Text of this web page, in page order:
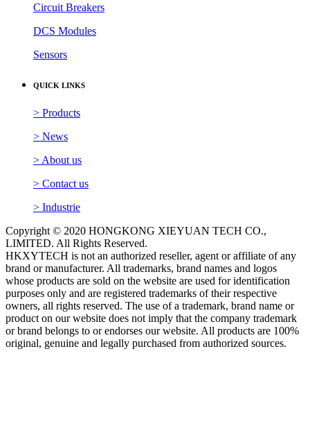
Circuit Breakers
DCS Modules
Sensors
QUICK LINKS
> Products
> News
> About us
> Contact us
> Industrie
Copyright © 2020 HONGKONG XIEYUAN TECH CO.,
LIMITED. All Rights Reserved.
HKXYTECH is not an authorized reseller, agent or affiliate of any
brand or manufacturer. All trademarks, brand names and logos
whose products are sold on the website are used for identification
purposes only and are registered trademarks of their respective
owners, all rights reserved. The use of a trademark, brand name or
product on our website does not imply that the company trademark
or brand belongs to or endorses our website. All products are 100%
original, genuine and legally purchased from authorized sources.